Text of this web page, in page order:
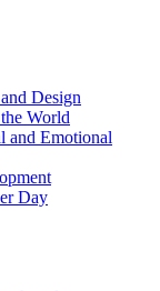
Design
World
and Emotional
Day